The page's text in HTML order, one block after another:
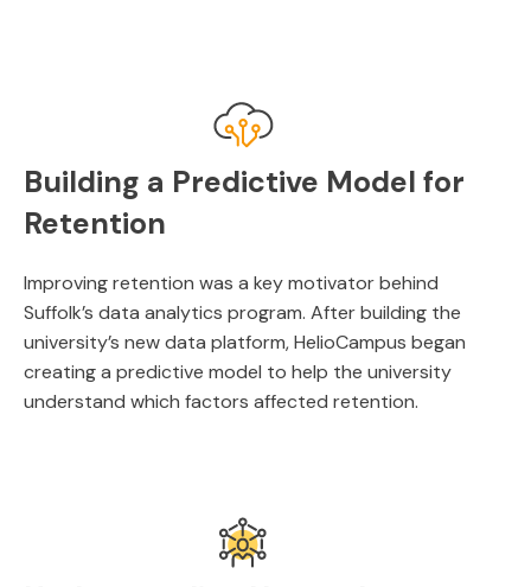
Building a Predictive Model for
Retention
Improving retention was a key motivator behind
Suffolk’s data analytics program. After building the
university’s new data platform, HelioCampus began
creating a predictive model to help the university
understand which factors affected retention.